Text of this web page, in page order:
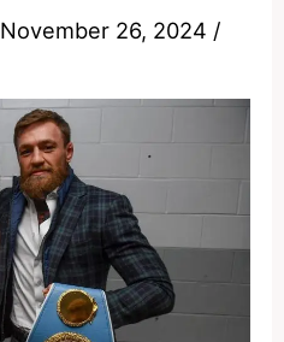
November 26, 2024 /